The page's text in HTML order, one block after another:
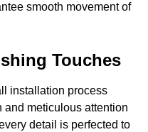
smooth movement of
Touches
installation process
meticulous attention
detail is perfected to